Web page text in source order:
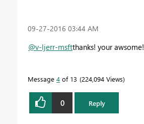
‎09-27-2016 03:44 AM
@v-ljerr-msftthanks! your awsome!
Message 4 of 13 224,094 Views
0 Reply